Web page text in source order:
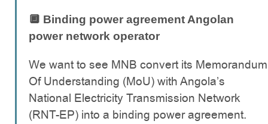
🔲 Binding power agreement Angolan
power network operator
We want to see MNB convert its Memorandum
Of Understanding (MoU) with Angola’s
National Electricity Transmission Network
(RNT-EP) into a binding power agreement.